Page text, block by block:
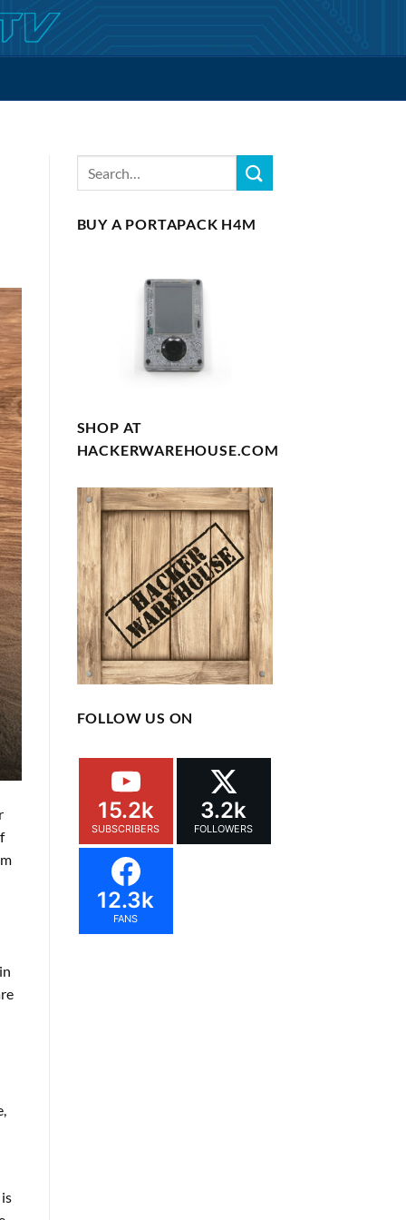
BUY A PORTAPACK H4M
SHOP AT
HACKERWAREHOUSE.COM
FOLLOW US ON
15.2k
SUBSCRIBERS
3.2k
FOLLOWERS
12.3k
FANS